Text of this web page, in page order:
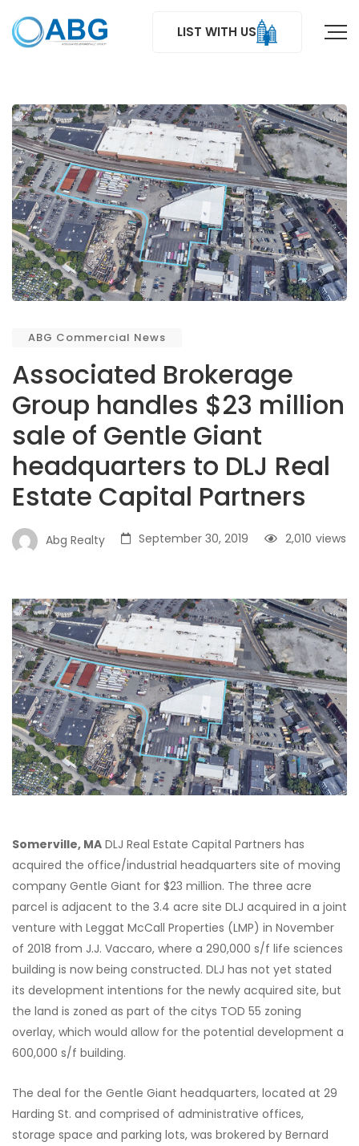
LIST WITH US
ABG Commercial News
Associated Brokerage
Group handles $23 million
sale of Gentle Giant
headquarters to DLJ Real
Estate Capital Partners
Abg Realty September 30, 2019 views
2,010
Somerville, MA DLJ Real Estate Capital Partners has
acquired the office/industrial headquarters site of moving
company Gentle Giant for $23 million. The three acre
parcel is adjacent to the 3.4 acre site DLJ acquired in a joint
venture with Leggat McCall Properties (LMP) in November
of 2018 from J.J. Vaccaro, where a 290,000 s/f life sciences
building is now being constructed. DLJ has not yet stated
its development intentions for the newly acquired site, but
the land is zoned as part of the citys TOD 55 zoning
overlay, which would allow for the potential development a
600,000 s/f building.
The deal for the Gentle Giant headquarters, located at 29
Harding St. and comprised of administrative offices,
storage space and parking lots, was brokered by Bernard